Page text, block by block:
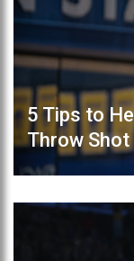
5 Tips to
Throw Shot